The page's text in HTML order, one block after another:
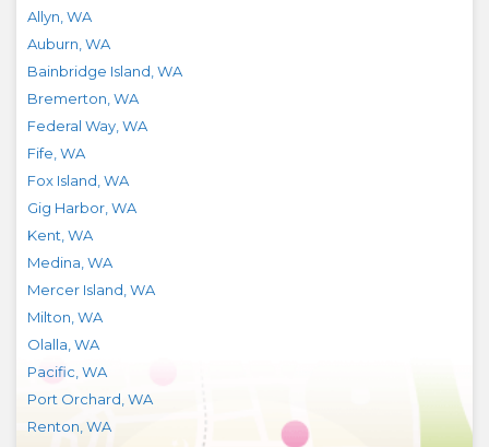
Allyn WA
Auburn WA
Bainbridge Island WA
Bremerton WA
Federal Way WA
Fife WA
Fox Island WA
Gig Harbor WA
Kent WA
Medina WA
Mercer Island WA
Milton WA
Olalla WA
Pacific WA
Port Orchard WA
Renton WA